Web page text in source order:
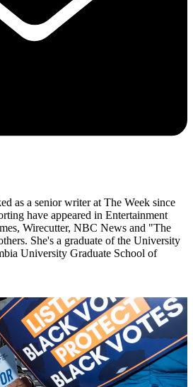
as a senior writer at The Week since
have appeared in Entertainment
Wirecutter, NBC News and "The
She's a graduate of the University
University Graduate School of